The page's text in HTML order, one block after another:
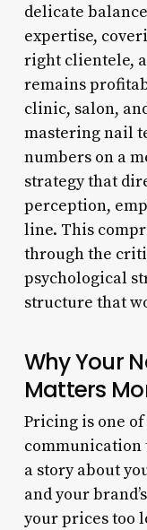
delicate
expertise,
right clientele,
remains
clinic, salon,
mastering nail
numbers on a
strategy that
perception,
line. This
through the
psychological
structure that
Why Your
Matters
Pricing is one
communication
a story about
and your
your prices too